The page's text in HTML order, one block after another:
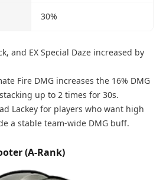
30%
and EX Special Daze increased by
Fire DMG increases the 16% DMG
up to 2 times for 30s.
Lackey for players who want high
a stable team-wide DMG buff.
(A-Rank)